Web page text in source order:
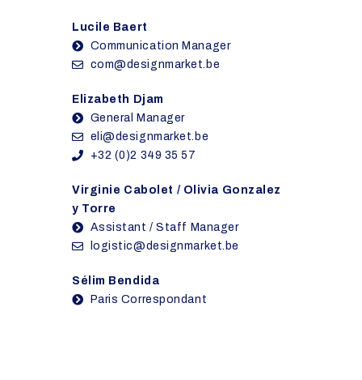
Lucile Baert
Communication Manager
com@designmarket.be
Elizabeth Djam
General Manager
eli@designmarket.be
+32 (0)2 349 35 57
Virginie Cabolet / Olivia Gonzalez
y Torre
Assistant / Staff Manager
logistic@designmarket.be
Sélim Bendida
Paris Correspondant